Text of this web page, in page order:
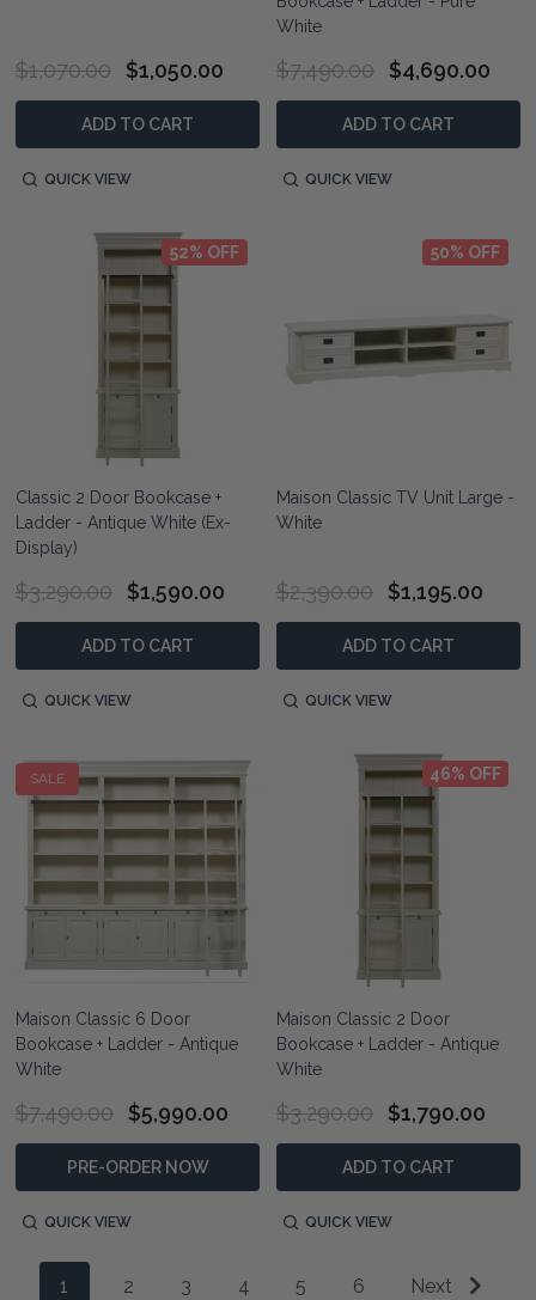
$1,070.00 $1,050.00
ADD TO CART
QUICK VIEW
White
$7,490.00 $4,690.00
ADD TO CART
QUICK VIEW
52% OFF
Classic 2 Door Bookcase +
Ladder - Antique White (Ex-
Display)
$3,290.00 $1,590.00
ADD TO CART
QUICK VIEW
50% OFF
Maison Classic TV Unit Large -
White
$2,390.00 $1,195.00
ADD TO CART
QUICK VIEW
SALE
Maison Classic 6 Door
Bookcase + Ladder - Antique
White
$7,490.00 $5,990.00
PRE-ORDER NOW
QUICK VIEW
46% OFF
Maison Classic 2 Door
Bookcase + Ladder - Antique
White
$3,290.00 $1,790.00
ADD TO CART
QUICK VIEW
1 2 3 4 5 6 Next